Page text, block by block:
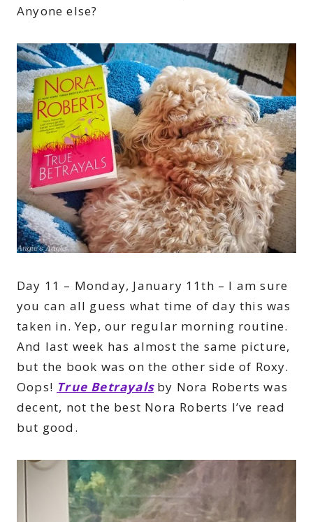
Anyone else?
Day 11 – Monday, January 11th – I am sure
you can all guess what time of day this was
taken in. Yep, our regular morning routine.
And last week has almost the same picture,
but the book was on the other side of Roxy.
Oops! True Betrayalsby Nora Roberts was
decent, not the best Nora Roberts I’ve read
but good.